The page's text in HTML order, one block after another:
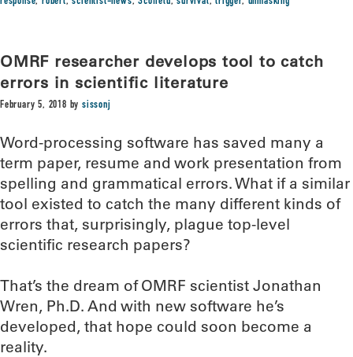
OMRF researcher develops tool to catch
errors in scientific literature
February 5, 2018 bysissonj
Word-processing software has saved many a
term paper, resume and work presentation from
spelling and grammatical errors. What if a similar
tool existed to catch the many different kinds of
errors that, surprisingly, plague top-level
scientific research papers?
That’s the dream of OMRF scientist Jonathan
Wren, Ph.D. And with new software he’s
developed, that hope could soon become a
reality.